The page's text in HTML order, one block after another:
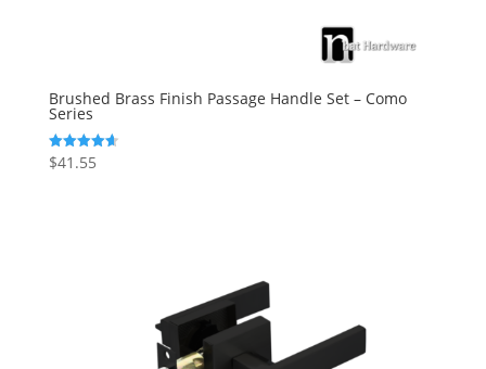
Brushed Brass Finish Passage Handle Set – Como
Series
Rated
4.67
$41.55